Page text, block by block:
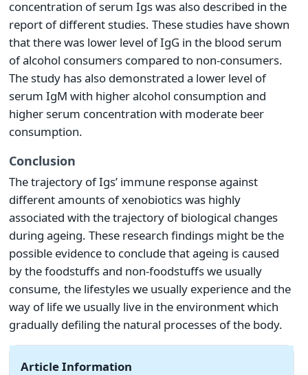
concentration of serum Igs was also described in the
report of different studies. These studies have shown
that there was lower level of IgG in the blood serum
of alcohol consumers compared to non-consumers.
The study has also demonstrated a lower level of
serum IgM with higher alcohol consumption and
higher serum concentration with moderate beer
consumption.
Conclusion
The trajectory of Igs’ immune response against
different amounts of xenobiotics was highly
associated with the trajectory of biological changes
during ageing. These research findings might be the
possible evidence to conclude that ageing is caused
by the foodstuffs and non-foodstuffs we usually
consume, the lifestyles we usually experience and the
way of life we usually live in the environment which
gradually defiling the natural processes of the body.
Article Information